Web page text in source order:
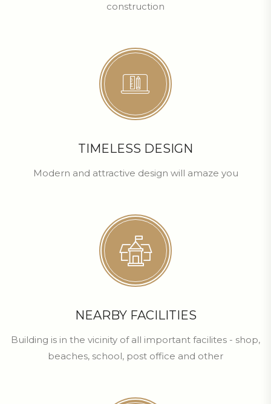
construction
TIMELESS DESIGN
Modern and attractive design will amaze you
NEARBY FACILITIES
Building is in the vicinity of all important facilites - shop,
beaches, school, post office and other